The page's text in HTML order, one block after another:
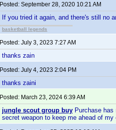
Posted: September 28, 2020 10:21 AM
If you tried it again, and there's still no
basketball legends
Posted: July 3, 2023 7:27 AM
thanks zain
Posted: July 4, 2023 2:04 PM
thanks zaini
Posted: March 23, 2024 6:39 AM
jungle scout group buy Purchase
secret weapon to keep me ahead of my